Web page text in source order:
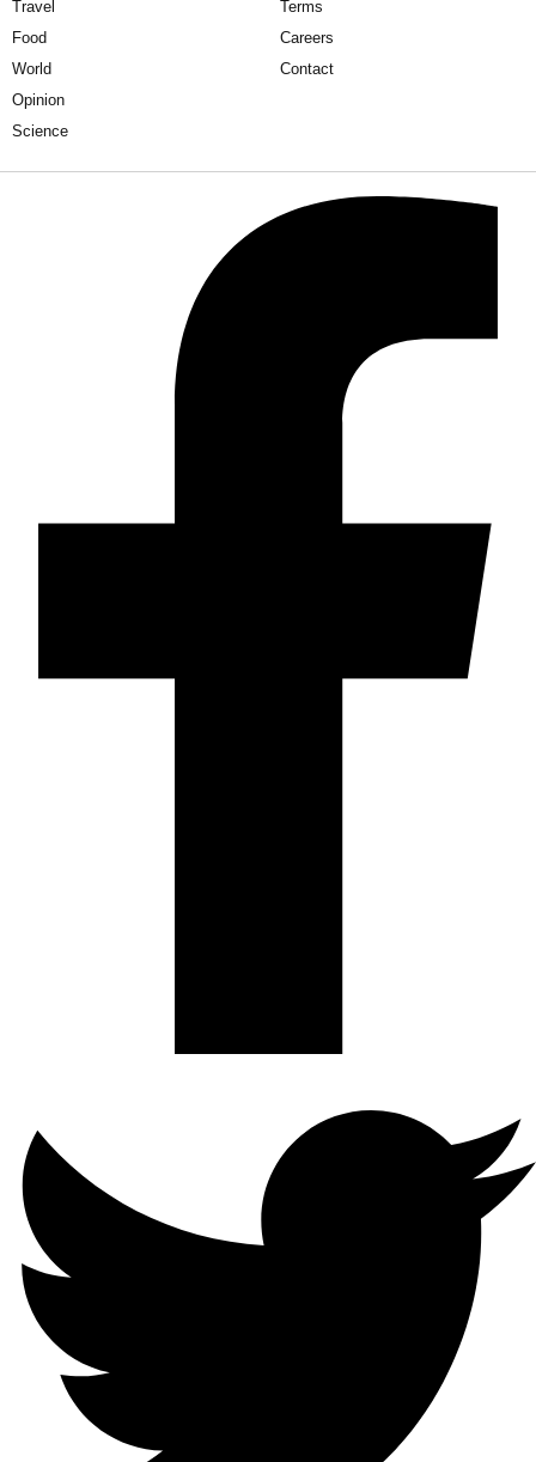
Travel
Food
World
Opinion
Science
Terms
Careers
Contact